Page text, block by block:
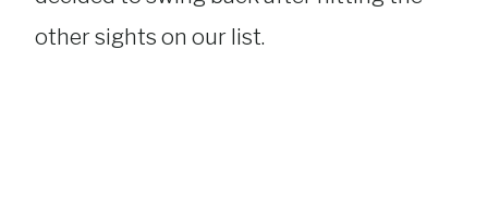
other sights on our list.